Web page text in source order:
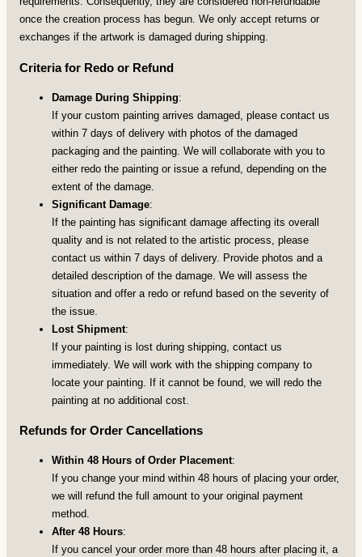
once the creation process has begun. We only accept returns or
exchanges if the artwork is damaged during shipping.
Criteria for Redo or Refund
Damage During Shipping:
If your custom painting arrives damaged, please contact us
within 7 days of delivery with photos of the damaged
packaging and the painting. We will collaborate with you to
either redo the painting or issue a refund, depending on the
extent of the damage.
Significant Damage:
If the painting has significant damage affecting its overall
quality and is not related to the artistic process, please
contact us within 7 days of delivery. Provide photos and a
detailed description of the damage. We will assess the
situation and offer a redo or refund based on the severity of
the issue.
Lost Shipment:
If your painting is lost during shipping, contact us
immediately. We will work with the shipping company to
locate your painting. If it cannot be found, we will redo the
painting at no additional cost.
Refunds for Order Cancellations
Within 48 Hours of Order Placement:
If you change your mind within 48 hours of placing your order,
we will refund the full amount to your original payment
method.
After 48 Hours:
If you cancel your order more than 48 hours after placing it, a